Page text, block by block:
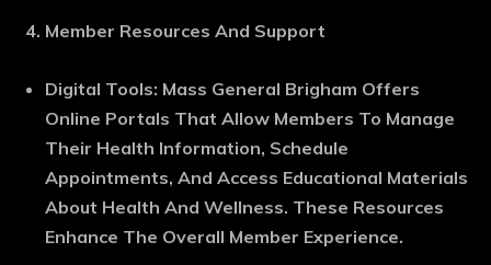
Member Resources And Support
Digital Tools: Mass General Brigham Offers
Online Portals That Allow Members To Manage
Their Health Information, Schedule
Appointments, And Access Educational Materials
About Health And Wellness. These Resources
Enhance The Overall Member Experience.